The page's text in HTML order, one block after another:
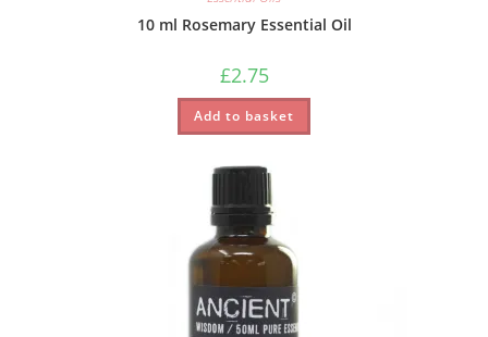
10 ml Rosemary Essential Oil
£2.75
Add to basket